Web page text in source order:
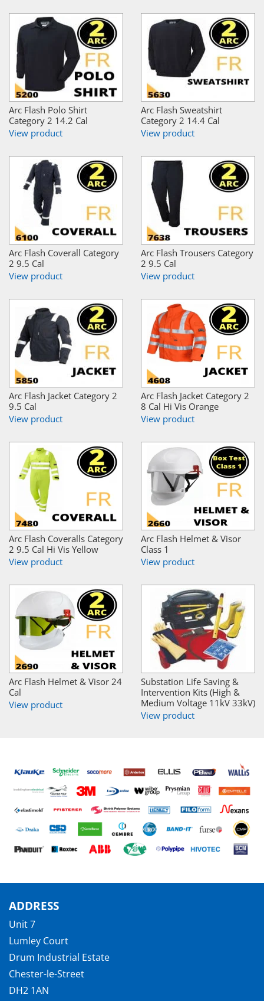
Arc Flash Polo Shirt
Category 2 14.2 Cal
View product
Arc Flash Sweatshirt
Category 2 14.4 Cal
View product
Arc Flash Coverall Category
2 9.5 Cal
View product
Arc Flash Trousers Category
2 9.5 Cal
View product
Arc Flash Jacket Category 2
9.5 Cal
View product
Arc Flash Jacket Category 2
8 Cal Hi Vis Orange
View product
Arc Flash Coveralls Category
2 9.5 Cal Hi Vis Yellow
View product
Arc Flash Helmet & Visor
Class 1
View product
Arc Flash Helmet & Visor 24
Cal
View product
Substation Life Saving &
Intervention Kits (High &
Medium Voltage 11kV 33kV)
View product
ADDRESS
Unit 7
Lumley Court
Drum Industrial Estate
Chester-le-Street
DH2 1AN